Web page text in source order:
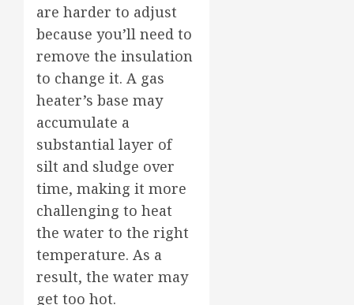
are harder to adjust
because you’ll need to
remove the insulation
to change it. A gas
heater’s base may
accumulate a
substantial layer of
silt and sludge over
time, making it more
challenging to heat
the water to the right
temperature. As a
result, the water may
get too hot.